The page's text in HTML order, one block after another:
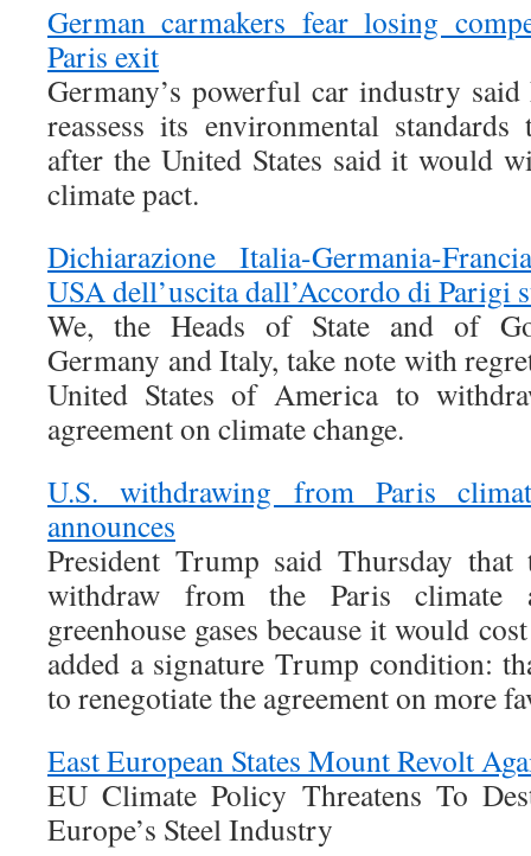
German carmakers fear losing
Paris exit
Germany’s powerful car industry
reassess its environmental
after the United States said it would
climate pact.
Dichiarazione Italia-Germania-
USA dell’uscita dall’Accordo di Parigi
We, the Heads of State and of
Germany and Italy, take note with
United States of America to
agreement on climate change.
U.S. withdrawing from Paris
announces
President Trump said Thursday
withdraw from the Paris climate
greenhouse gases because it would
added a signature Trump condition:
to renegotiate the agreement on more
East European States Mount Revolt
EU Climate Policy Threatens To
Europe’s Steel Industry